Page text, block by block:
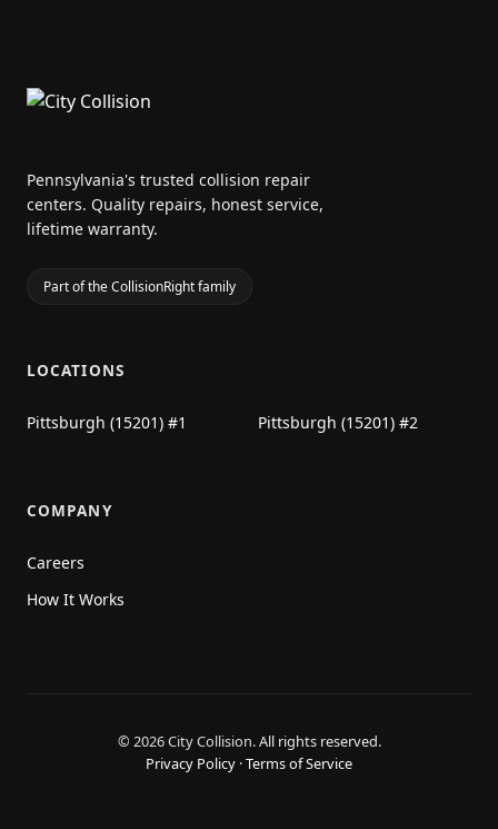
Pennsylvania's trusted collision repair
centers. Quality repairs, honest service,
lifetime warranty.
Part of the CollisionRight family
LOCATIONS
Pittsburgh (15201) #1 Pittsburgh (15201) #2
COMPANY
Careers
How It Works
© 2026 City Collision.All rights reserved.
Privacy Policy ·Terms of Service